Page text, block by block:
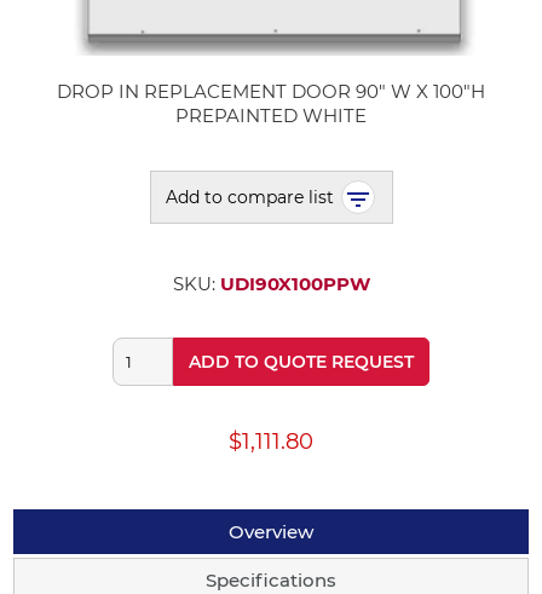
DROP IN REPLACEMENT DOOR 90" W X 100"H
PREPAINTED WHITE
Add to compare list
SKU: UDI90X100PPW
ADD TO QUOTE REQUEST
$1,111.80
Overview
Specifications